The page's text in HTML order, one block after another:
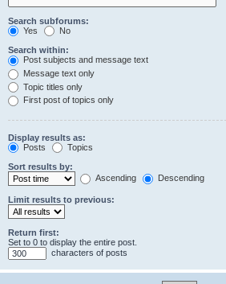
Search subforums:
Yes
No
Search within:
Post subjects and message text
Message text only
Topic titles only
First post of topics only
Display results as:
Posts
Topics
Sort results by:
Ascending
Descending
Limit results to previous:
Return first:
Set to 0 to display the entire post.
characters of posts